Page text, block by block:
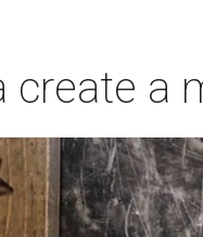
create a